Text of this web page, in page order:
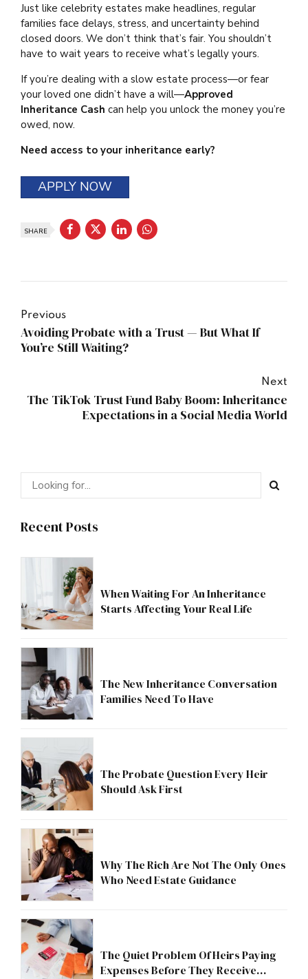
Just like celebrity estates make headlines, regular
families face delays, stress, and uncertainty behind
closed doors. We don’t think that’s fair. You shouldn’t
have to wait years to receive what’s legally yours.
If you’re dealing with a slow estate process—or fear
your loved one didn’t have a will—Approved
Inheritance Cash can help you unlock the money you’re
owed, now.
Need access to your inheritance early?
APPLY NOW
SHARE
Previous
Avoiding Probate with a Trust — But What If
You’re Still Waiting?
Next
The TikTok Trust Fund Baby Boom: Inheritance
Expectations in a Social Media World
Recent Posts
When Waiting For An Inheritance
Starts Affecting Your Real Life
The New Inheritance Conversation
Families Need To Have
The Probate Question Every Heir
Should Ask First
Why The Rich Are Not The Only Ones
Who Need Estate Guidance
The Quiet Problem Of Heirs Paying
Expenses Before They Receive